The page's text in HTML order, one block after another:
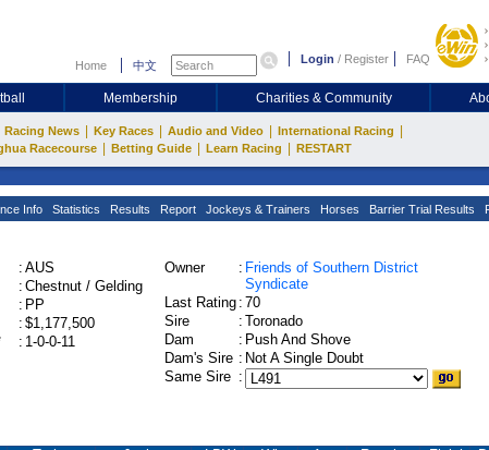
Home 中文 Login / Register FAQ
Membership Charities & Community
Racing News Key Races Audio and Video International Racing
Racecourse Betting Guide Learn Racing RESTART
Info Statistics Results Report Jockeys & Trainers Horses Barrier Trial Results
: AUS
: Chestnut / Gelding
: PP
: $1,177,500
: 1-0-0-11
Owner : Friends of Southern District
Syndicate
Last Rating : 70
Sire
: Toronado
Dam
: Push And Shove
Dam's Sire : Not A Single Doubt
Same Sire :